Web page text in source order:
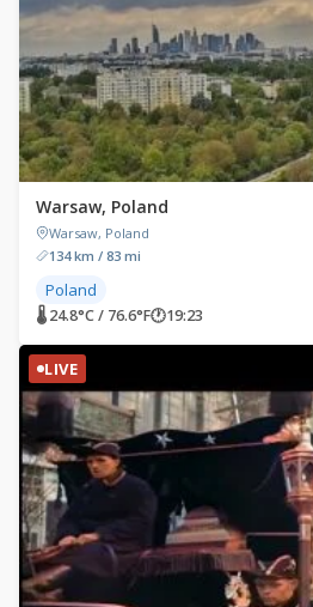
Warsaw, Poland
Warsaw, Poland
134 km / 83 mi
Poland
🌡 24.8°C / 76.6°F🕐19:23
LIVE